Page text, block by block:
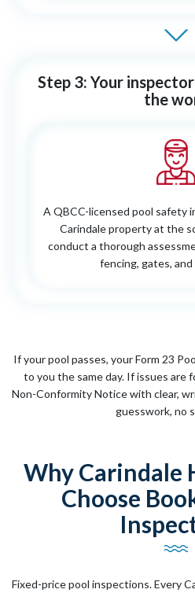
Step 3: Your
the
A QBCC-licensed pool safety
Carindale property at the
conduct a thorough
fencing, gates,
If your pool passes, your Form 23
to you the same day. If issues are
Non-Conformity Notice with clear,
guesswork, no
Why Carindale
Choose
Fixed-price pool inspections. Every